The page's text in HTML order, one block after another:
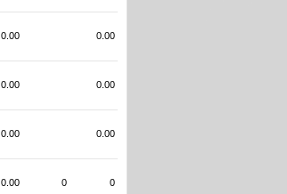
0.00 0.00
0.00 0.00
0.00 0.00
0.00 0 0